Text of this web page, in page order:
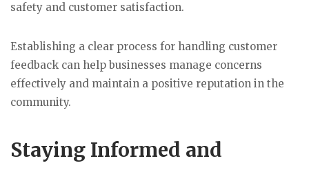
safety and customer satisfaction.
Establishing a clear process for handling customer
feedback can help businesses manage concerns
effectively and maintain a positive reputation in the
community.
Staying Informed and